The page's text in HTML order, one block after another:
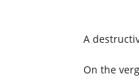
A
On the